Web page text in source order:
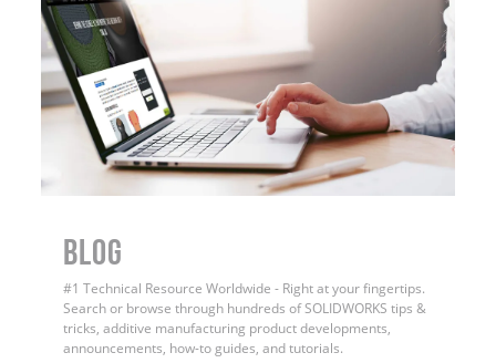
BLOG
#1 Technical Resource Worldwide - Right at your fingertips.
Search or browse through hundreds of SOLIDWORKS tips &
tricks, additive manufacturing product developments,
announcements, how-to guides, and tutorials.